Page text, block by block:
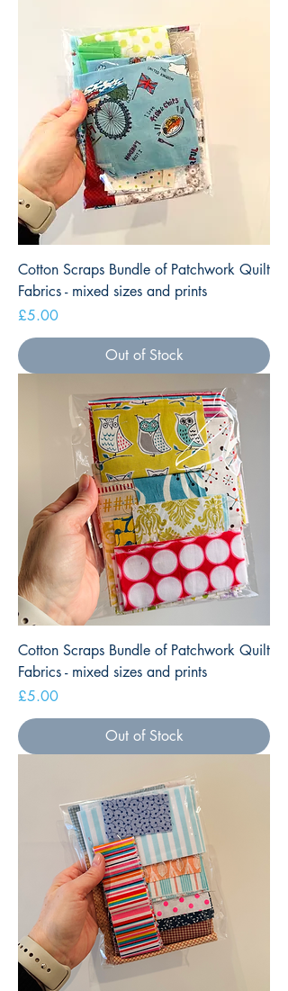
Cotton Scraps Bundle of Patchwork Quilt
Fabrics - mixed sizes and prints
Price
£5.00
Out of Stock
Cotton Scraps Bundle of Patchwork Quilt
Fabrics - mixed sizes and prints
Price
£5.00
Out of Stock